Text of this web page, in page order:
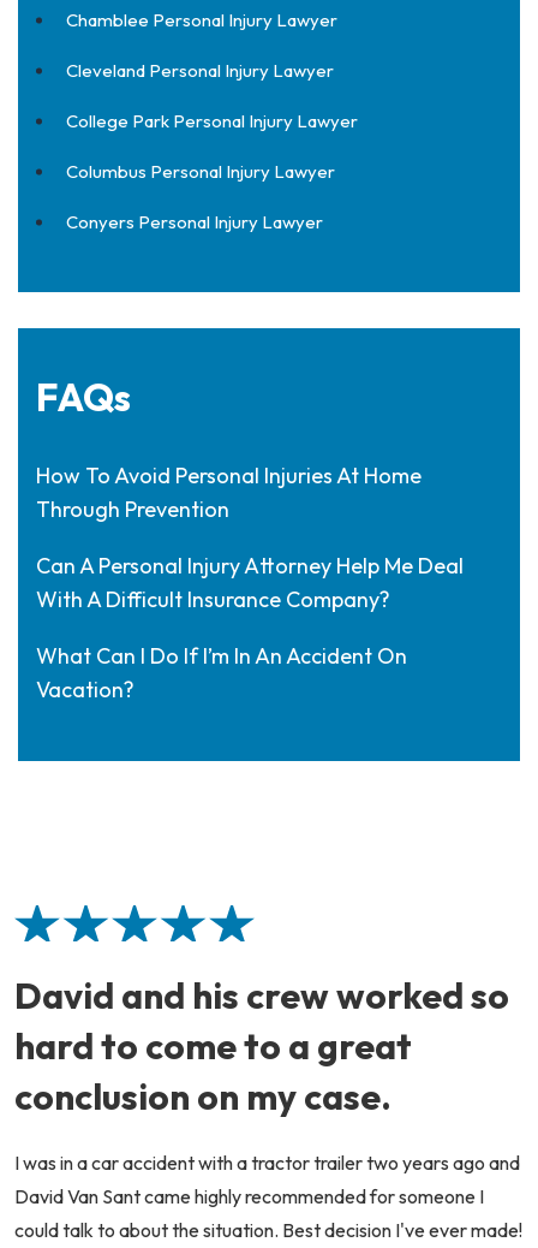
Chamblee Personal Injury Lawyer
Cleveland Personal Injury Lawyer
College Park Personal Injury Lawyer
Columbus Personal Injury Lawyer
Conyers Personal Injury Lawyer
FAQs
How To Avoid Personal Injuries At Home
Through Prevention
Can A Personal Injury Attorney Help Me Deal
With A Difficult Insurance Company?
What Can I Do If I’m In An Accident On
Vacation?
David and his crew worked so
hard to come to a great
conclusion on my case.
I was in a car accident with a tractor trailer two years ago and
David Van Sant came highly recommended for someone I
could talk to about the situation. Best decision I've ever made!